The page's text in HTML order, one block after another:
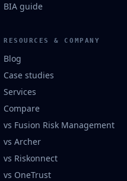
BIA guide
RESOURCES & COMPANY
Blog
Case studies
Services
Compare
vs Fusion Risk Management
vs Archer
vs Riskonnect
vs OneTrust